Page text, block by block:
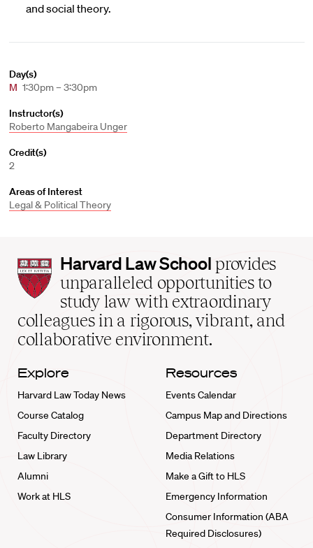
and social theory.
Day(s)
M 1:30pm – 3:30pm
Instructor(s)
Roberto Mangabeira Unger
Credit(s)
2
Areas of Interest
Legal & Political Theory
Harvard
Law
School
home
Harvard Law School provides
unparalleled opportunities to
study law with extraordinary
colleagues in a rigorous, vibrant, and
collaborative environment.
Explore
Harvard Law Today News
Course Catalog
Faculty Directory
Law Library
Alumni
Work at HLS
Resources
Events Calendar
Campus Map and Directions
Department Directory
Media Relations
Make a Gift to HLS
Emergency Information
Consumer Information (ABA
Required Disclosures)